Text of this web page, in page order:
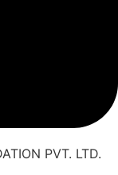
PVT. LTD.